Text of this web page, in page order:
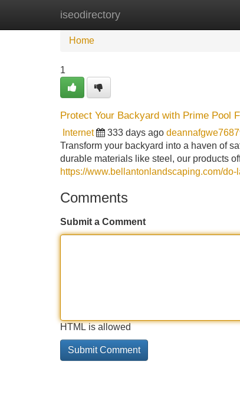
iseodirectory
Home
Home
1
Protect Your Backyard with Prime Pool
Internet 333 days ago
Transform your backyard into a haven of
durable materials like steel, our products
https://www.bellantonlandscaping.com/
Comments
Submit a Comment
HTML is allowed